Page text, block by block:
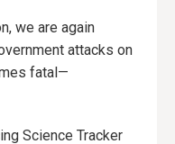
we are again
attacks on
fatal—
Science Tracker